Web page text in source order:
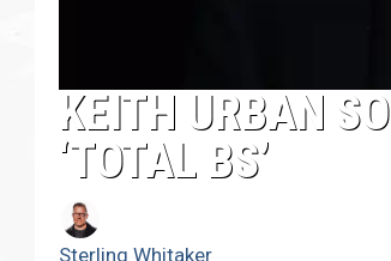
KEITH URBAN
‘TOTAL BS’
Sterling Whitaker